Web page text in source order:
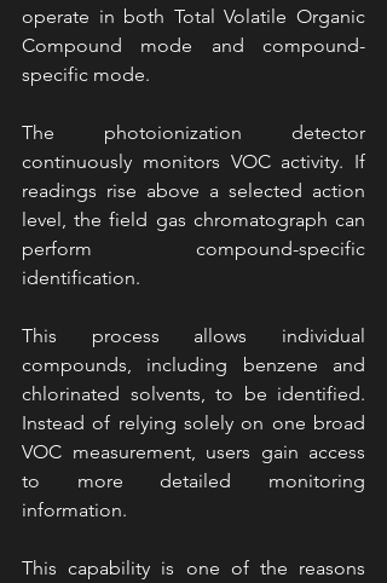
operate in both Total Volatile Organic
Compound mode and compound-
specific mode.
The photoionization detector
continuously monitors VOC activity. If
readings rise above a selected action
level, the field gas chromatograph can
perform compound-specific
identification.
This process allows individual
compounds, including benzene and
chlorinated solvents, to be identified.
Instead of relying solely on one broad
VOC measurement, users gain access
to more detailed monitoring
information.
This capability is one of the reasons